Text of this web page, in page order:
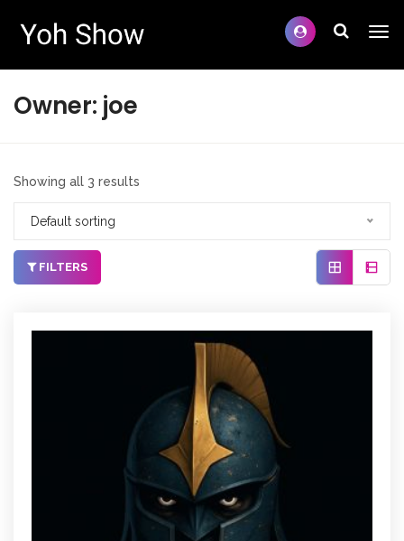
Owner: joe
Showing all 3 results
Default sorting
FILTERS